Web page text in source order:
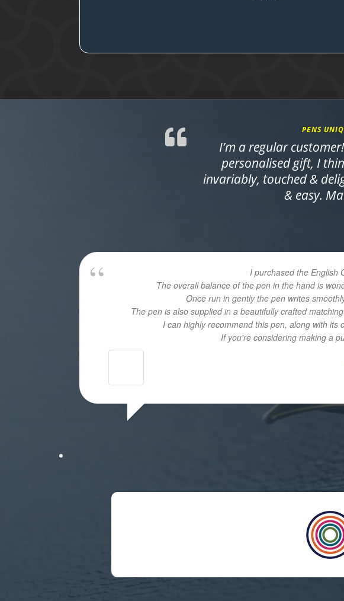
PENS
I’m a regular
personalised gift, I
invariably, touched &
& easy.
I purchased the English
The overall balance of the pen in the hand is
Once run in gently the pen writes
The pen is also supplied in a beautifully crafted
I can highly recommend this pen, along with
If you're considering making a